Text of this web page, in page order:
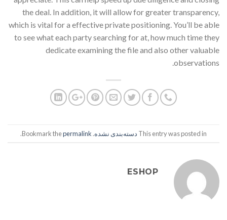
the deal. In addition, it will allow for greater transparency,
which is vital for a effective private positioning. You’ll be able
to see what each party searching for at, how much time they
dedicate examining the file and also other valuable
observations.
This entry was posted in دسته‌بندی نشده. Bookmark the
permalink
.
ESHOP